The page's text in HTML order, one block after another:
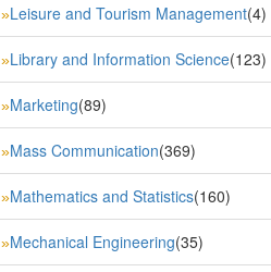
»Leisure and Tourism Management(4)
»Library and Information Science(123)
»Marketing(89)
»Mass Communication(369)
»Mathematics and Statistics(160)
»Mechanical Engineering(35)